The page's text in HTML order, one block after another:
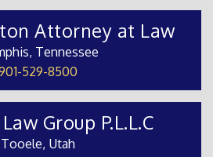
Attorney at Law
Tennessee
529-8500
Group P.L.L.C
Tooele, Utah